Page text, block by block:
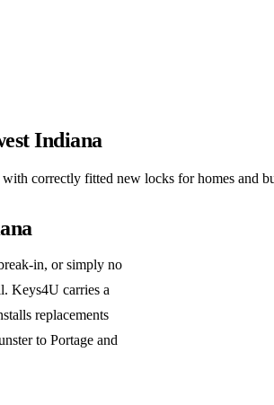
Indiana
correctly fitted new locks for homes and
in, or simply no
Keys4U carries a
replacements
to Portage and